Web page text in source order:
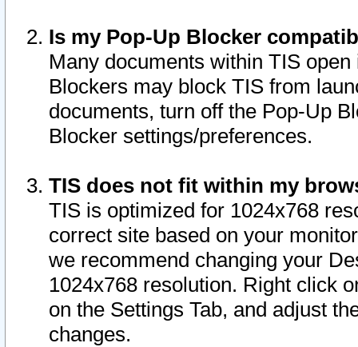
Is my Pop-Up Blocker
Many documents within TIS
Blockers may block TIS from
documents, turn off the Pop-Up
Blocker settings/preferences.
TIS does not fit within my
TIS is optimized for 1024x768
correct site based on your
we recommend changing your
1024x768 resolution. Right click
on the Settings Tab, and adjust
changes.